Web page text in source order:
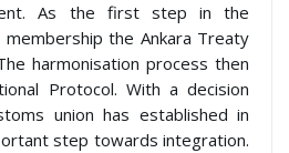
As the first step in the
the Ankara Treaty
harmonisation process then
Protocol. With a decision
union has established in
step towards integration.